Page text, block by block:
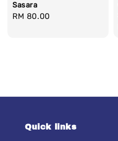
Sasara
Regular
RM 80.00
Quick links